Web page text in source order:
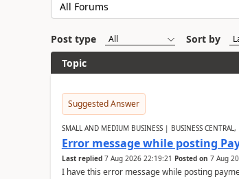
Post type Sort by
Topic
Suggested Answer
SMALL AND MEDIUM BUSINESS | BUSINESS CENTRAL,
Error message while posting
Last replied 7 Aug 2026 22:19:21 Posted on 7 Aug
I have this error message while posting